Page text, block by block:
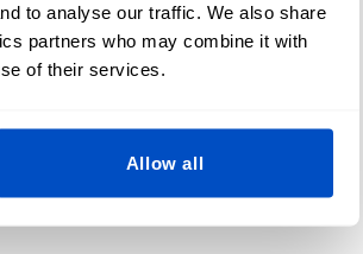
to analyse our traffic. We also share
partners who may combine it with
of their services.
Allow all